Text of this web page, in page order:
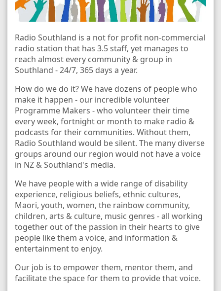
Radio Southland is a not for profit non-commercial
radio station that has 3.5 staff, yet manages to
reach almost every community & group in
Southland - 24/7, 365 days a year.
How do we do it? We have dozens of people who
make it happen - our incredible volunteer
Programme Makers - who volunteer their time
every week, fortnight or month to make radio &
podcasts for their communities. Without them,
Radio Southland would be silent. The many diverse
groups around our region would not have a voice
in NZ & Southland's media.
We have people with a wide range of disability
experience, religious beliefs, ethnic cultures,
Maori, youth, women, the rainbow community,
children, arts & culture, music genres - all working
together out of the passion in their hearts to give
people like them a voice, and information &
entertainment to enjoy.
Our job is to empower them, mentor them, and
facilitate the space for them to provide that voice.